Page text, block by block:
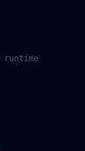
runtime